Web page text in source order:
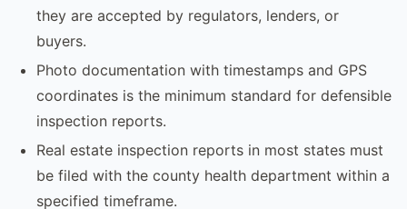
they are accepted by regulators, lenders, or
buyers.
Photo documentation with timestamps and GPS
coordinates is the minimum standard for defensible
inspection reports.
Real estate inspection reports in most states must
be filed with the county health department within a
specified timeframe.